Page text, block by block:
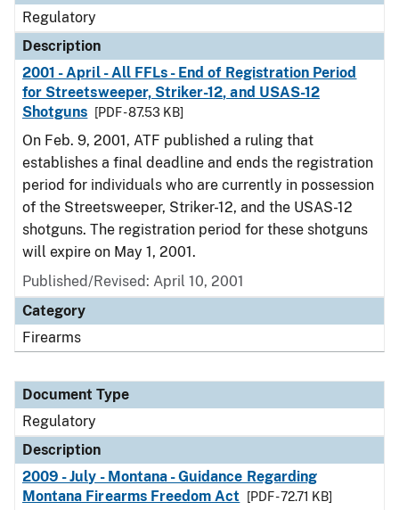
Regulatory
Description
2001 - April - All FFLs - End of Registration Period
for Streetsweeper, Striker-12, and USAS-12
Shotguns
[PDF - 87.53 KB]
On Feb. 9, 2001, ATF published a ruling that
establishes a final deadline and ends the registration
period for individuals who are currently in possession
of the Streetsweeper, Striker-12, and the USAS-12
shotguns. The registration period for these shotguns
will expire on May 1, 2001.
Published/Revised: April 10, 2001
Category
Firearms
Document Type
Regulatory
Description
2009 - July - Montana - Guidance Regarding
Montana Firearms Freedom Act
[PDF - 72.71 KB]